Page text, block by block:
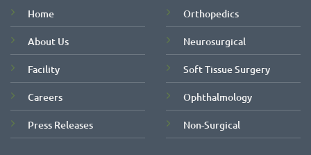
Home
About Us
Facility
Careers
Press Releases
Orthopedics
Neurosurgical
Soft Tissue Surgery
Ophthalmology
Non-Surgical